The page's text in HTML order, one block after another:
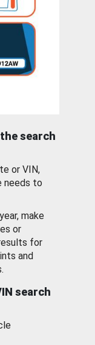
search
or VIN,
needs to
make
or
for
and
search